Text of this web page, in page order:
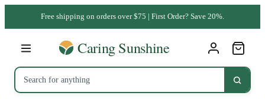
Free shipping on orders over $75 | First Order? Save 20%.